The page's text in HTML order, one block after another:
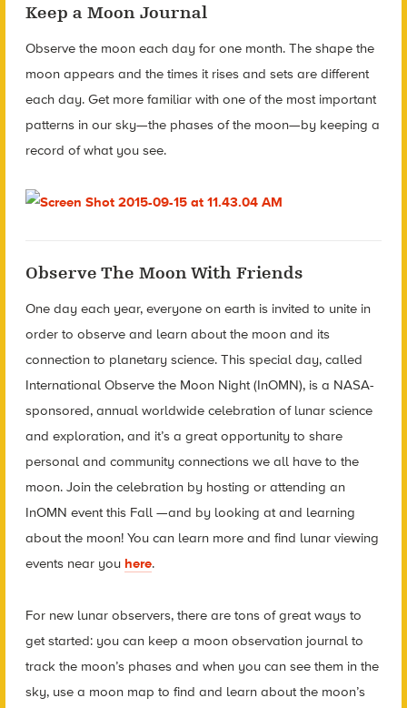
Keep a Moon Journal
Observe the moon each day for one month. The shape the
moon appears and the times it rises and sets are different
each day. Get more familiar with one of the most important
patterns in our sky—the phases of the moon—by keeping a
record of what you see.
Observe The Moon With Friends
One day each year, everyone on earth is invited to unite in
order to observe and learn about the moon and its
connection to planetary science. This special day, called
International Observe the Moon Night (InOMN), is a NASA-
sponsored, annual worldwide celebration of lunar science
and exploration, and it’s a great opportunity to share
personal and community connections we all have to the
moon. Join the celebration by hosting or attending an
InOMN event this Fall —and by looking at and learning
about the moon! You can learn more and find lunar viewing
events near you here.
For new lunar observers, there are tons of great ways to
get started: you can keep a moon observation journal to
track the moon’s phases and when you can see them in the
sky, use a moon map to find and learn about the moon’s